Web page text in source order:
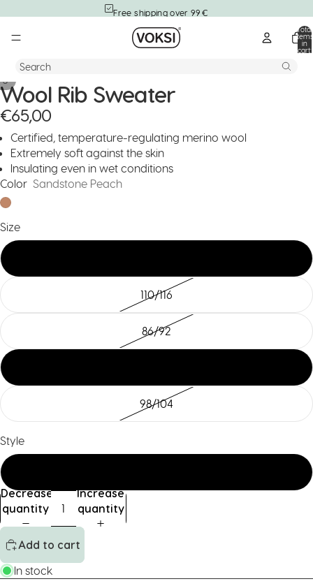
Free shipping over 99 €
Search
Total
items
in
cart:
3
Wool Rib Sweater
€65,00
Certified, temperature-regulating merino wool
Extremely soft against the skin
Insulating even in wet conditions
Color Sandstone Peach
Size
110/116
86/92
98/104
Style
Decrease
quantity
Increase
quantity
Add to cart
In stock